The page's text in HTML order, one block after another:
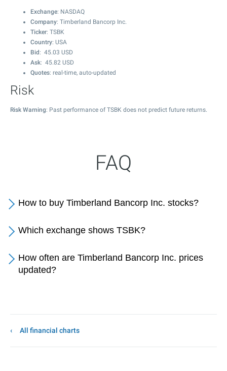
Exchange: NASDAQ
Company: Timberland Bancorp Inc.
Ticker: TSBK
Country: USA
Bid : 45.03 USD
Ask: 45.82 USD
Quotes: real-time, auto-updated
Risk
Risk Warning: Past performance of TSBK does not predict future returns.
FAQ
How to buy Timberland Bancorp Inc. stocks?
Which exchange shows TSBK?
How often are Timberland Bancorp Inc. prices
updated?
All financial charts